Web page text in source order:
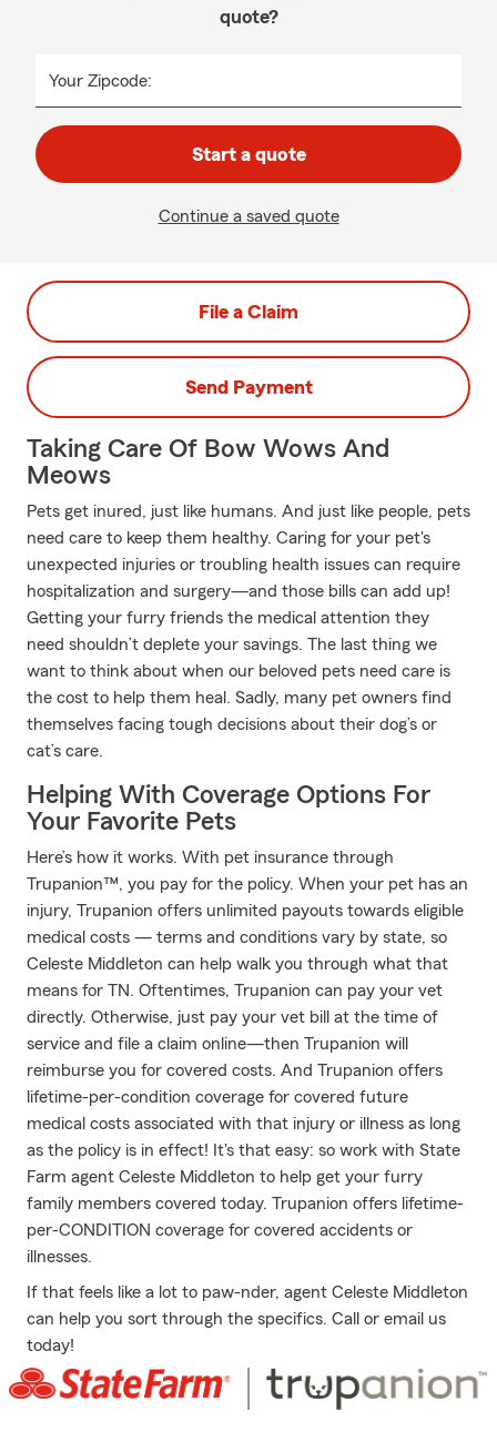
quote?
Your Zipcode:
Start a quote
Continue a saved quote
File a Claim
Send Payment
Taking Care Of Bow Wows And
Meows
Pets get inured, just like humans. And just like people, pets
need care to keep them healthy. Caring for your pet's
unexpected injuries or troubling health issues can require
hospitalization and surgery—and those bills can add up!
Getting your furry friends the medical attention they
need shouldn’t deplete your savings. The last thing we
want to think about when our beloved pets need care is
the cost to help them heal. Sadly, many pet owners find
themselves facing tough decisions about their dog’s or
cat’s care.
Helping With Coverage Options For
Your Favorite Pets
Here’s how it works. With pet insurance through
Trupanion™, you pay for the policy. When your pet has an
injury, Trupanion offers unlimited payouts towards eligible
medical costs — terms and conditions vary by state, so
Celeste Middleton can help walk you through what that
means for TN. Oftentimes, Trupanion can pay your vet
directly. Otherwise, just pay your vet bill at the time of
service and file a claim online—then Trupanion will
reimburse you for covered costs. And Trupanion offers
lifetime-per-condition coverage for covered future
medical costs associated with that injury or illness as long
as the policy is in effect! It's that easy: so work with State
Farm agent Celeste Middleton to help get your furry
family members covered today. Trupanion offers lifetime-
per-CONDITION coverage for covered accidents or
illnesses.
If that feels like a lot to paw-nder, agent Celeste Middleton
can help you sort through the specifics. Call or email us
today!